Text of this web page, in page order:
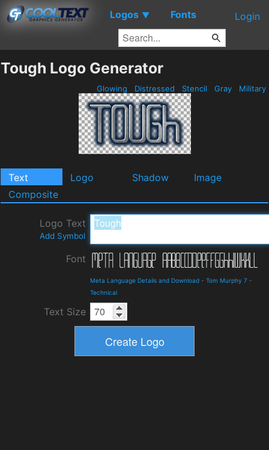
Logos ▼ Fonts Login
Tough Logo Generator
Glowing Distressed Stencil Gray Military
Text Logo Shadow
Image
Composite
Logo Text
Add Symbol
Font
Meta Language Details and Download - Tom Murphy 7 -
Technical
Text Size